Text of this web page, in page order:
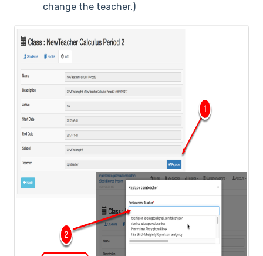
change the teacher.)